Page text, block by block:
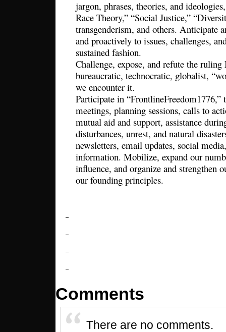
jargon, phrases, theories, and
Race Theory,” “Social Justice,”
transgenderism, and others. Anticipate
and proactively to issues, challenges,
sustained fashion.
Challenge, expose, and refute the
bureaucratic, technocratic, globalist,
we encounter it.
Participate in “FrontlineFreedom1776,”
meetings, planning sessions, calls to
mutual aid and support, assistance
disturbances, unrest, and natural
newsletters, email updates, social
information. Mobilize, expand our
influence, and organize and strengthen
our founding principles.
Comments
There are no comments.